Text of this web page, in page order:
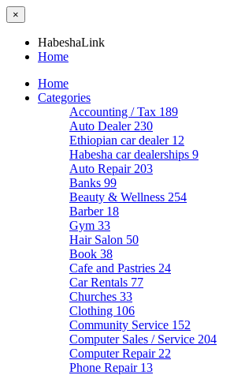
×
HabeshaLink
Home
Home
Categories
Accounting / Tax 189
Auto Dealer 230
Ethiopian car dealer 12
Habesha car dealerships 9
Auto Repair 203
Banks 99
Beauty & Wellness 254
Barber 18
Gym 33
Hair Salon 50
Book 38
Cafe and Pastries 24
Car Rentals 77
Churches 33
Clothing 106
Community Service 152
Computer Sales / Service 204
Computer Repair 22
Phone Repair 13